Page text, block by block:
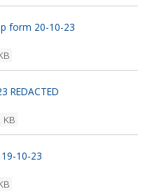
form 20-10-23
REDACTED
KB
10-23